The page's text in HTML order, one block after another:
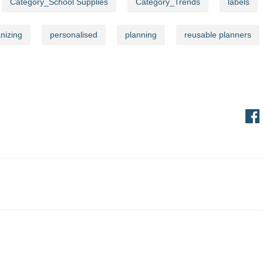
personalised planning reusable planners